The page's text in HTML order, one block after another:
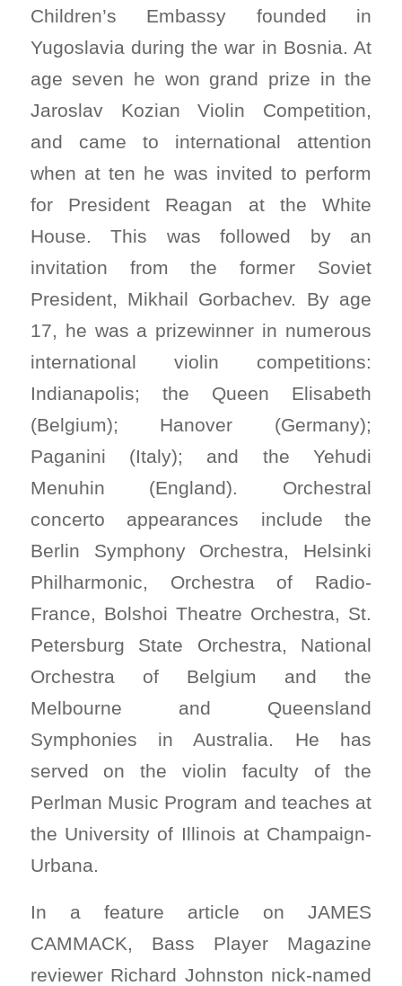
Children’s Embassy founded in
Yugoslavia during the war in Bosnia. At
age seven he won grand prize in the
Jaroslav Kozian Violin Competition,
and came to international attention
when at ten he was invited to perform
for President Reagan at the White
House. This was followed by an
invitation from the former Soviet
President, Mikhail Gorbachev. By age
17, he was a prizewinner in numerous
international violin competitions:
Indianapolis; the Queen Elisabeth
(Belgium); Hanover (Germany);
Paganini (Italy); and the Yehudi
Menuhin (England). Orchestral
concerto appearances include the
Berlin Symphony Orchestra, Helsinki
Philharmonic, Orchestra of Radio-
France, Bolshoi Theatre Orchestra, St.
Petersburg State Orchestra, National
Orchestra of Belgium and the
Melbourne and Queensland
Symphonies in Australia. He has
served on the violin faculty of the
Perlman Music Program and teaches at
the University of Illinois at Champaign-
Urbana.
In a feature article on JAMES
CAMMACK, Bass Player Magazine
reviewer Richard Johnston nick-named